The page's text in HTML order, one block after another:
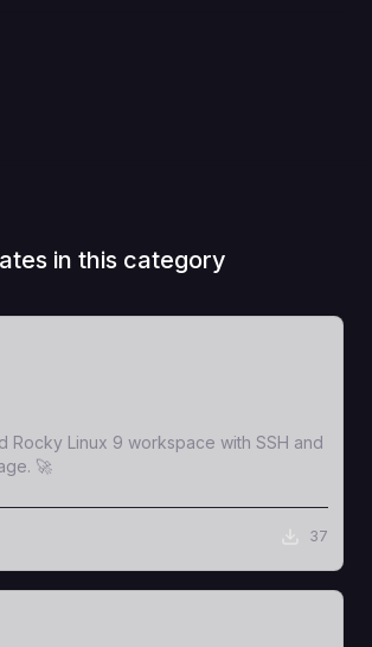
in this category
Rocky Linux 9 workspace with SSH and
🚀
37